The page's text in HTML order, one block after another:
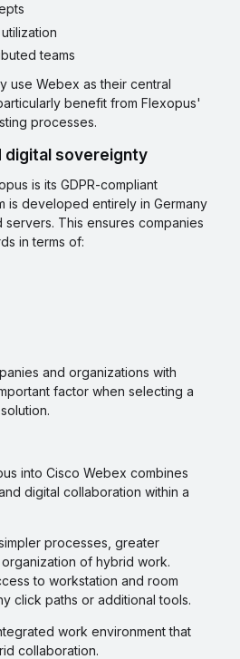
teams
use Webex as their central
benefit from Flexopus'
processes.
digital sovereignty
is its GDPR-compliant
is developed entirely in Germany
This ensures companies
in terms of:
and organizations with
factor when selecting a
into Cisco Webex combines
digital collaboration within a
processes, greater
of hybrid work.
to workstation and room
click paths or additional tools.
work environment that
collaboration.